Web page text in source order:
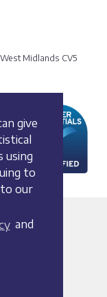
give
using
to
to our
and
Midlands CV5